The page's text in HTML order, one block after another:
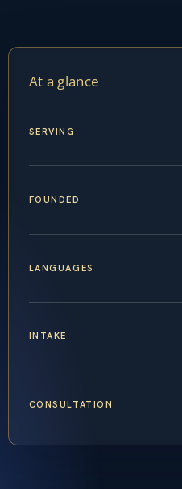
At a glance
SERVING
FOUNDED
LANGUAGES
INTAKE
CONSULTATION